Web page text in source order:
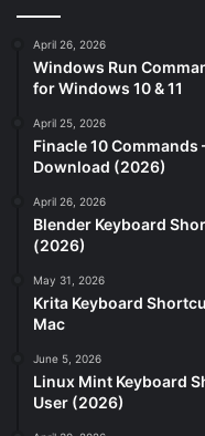
April 26, 2026
Windows Run
for Windows 10 & 11
April 25, 2026
Finacle 10 Commands
Download (2026)
April 26, 2026
Blender Keyboard
(2026)
May 31, 2026
Krita Keyboard
Mac
June 5, 2026
Linux Mint Keyboard
User (2026)